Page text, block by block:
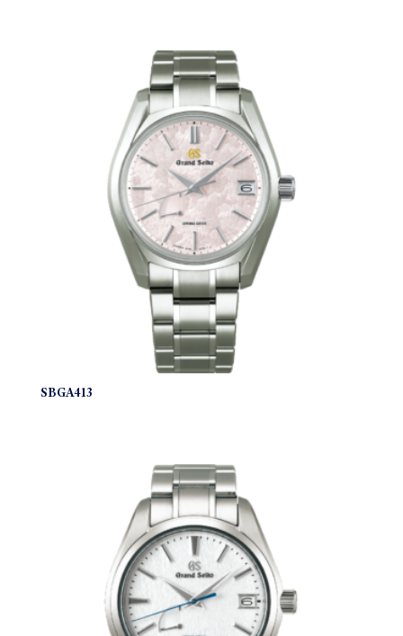
SBGA413